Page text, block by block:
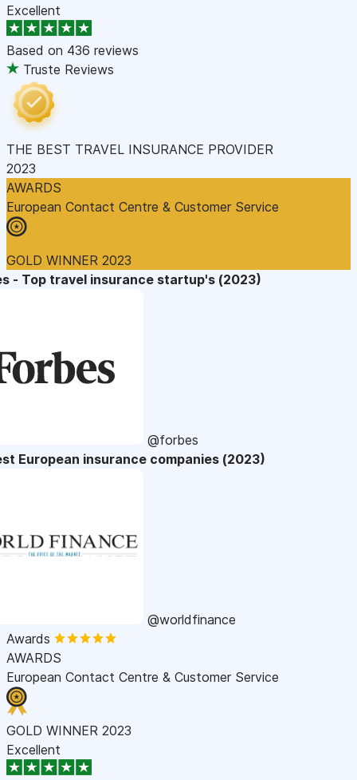
Excellent
Based on 436 reviews
Truste Reviews
THE BEST TRAVEL INSURANCE PROVIDER
2023
AWARDS
European Contact Centre & Customer Service
GOLD WINNER 2023
- Top travel insurance startup's (2023)
@forbes
European insurance companies (2023)
@worldfinance
Awards
AWARDS
European Contact Centre & Customer Service
GOLD WINNER 2023
Excellent